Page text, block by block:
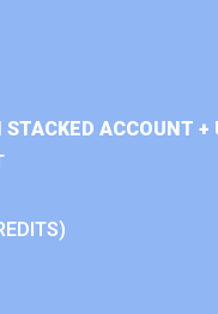
ACCOUNT +